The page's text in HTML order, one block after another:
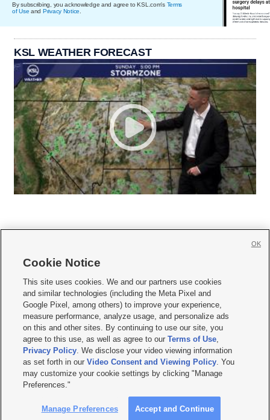
By subscribing, you acknowledge and agree to KSL.com's Terms
of Use and Privacy Notice
KSL WEATHER FORECAST
     
Mobile Apps| Newsletter|Advertise|Contact Us|Careers with KSL.com
Privacy Statement Video Consent Viewing Policy
Do Not Sell or Share My Data|EEO Public File Report| KSL-TV FCC Public File
KSL FM Radio FCC Public File|KSL AM Radio FCC Public File |FCC Applications
Closed Captioning Assistance
© 2026KSL Media| KSL Broadcasting Salt Lake City UT | Site hosted & managed
by KSL Media - a Deseret Media Company
Cookie Notice
This site uses cookies. We and our partners use cookies
and similar technologies (including the Meta Pixel and
Google Pixel, among others) to improve your experience,
measure performance, analyze usage, and personalize ads
on this and other sites. By continuing to use our site, you
agree to this use, as well as agree to ourTerms of Use,
Privacy Policy. We disclose your video viewing information
as set forth in ourVideo Consent and Viewing Policy. You
may customize your cookie settings by clicking "Manage
Preferences."
Manage Preferences Accept and Continue
OK